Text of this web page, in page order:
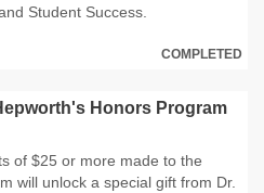
Student Success.
COMPLETED
Honors Program
of $25 or more made to the
will unlock a special gift from Dr.